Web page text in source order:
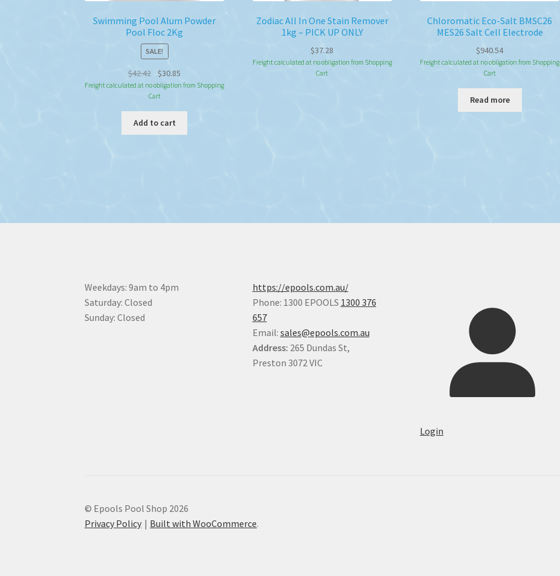
Swimming Pool Alum Powder
Pool Floc 2Kg
SALE!
$42.42
Original
price
was:
$42.42.
$30.85
price
$30.85.
Freight calculated at no obligation from Shopping
Cart
Add to cart
Zodiac All In One Stain Remover
1kg – PICK UP ONLY
$37.28
Freight calculated at no obligation from Shopping
Cart
Chloromatic Eco-Salt BMSC26
MES26 Salt Cell Electrode
$940.54
Freight calculated at no obligation from Shopping
Cart
Read more
Weekdays: 9am to 4pm
Saturday: Closed
Sunday: Closed
https://epools.com.au/
Phone: 1300 EPOOLS 1300 376
657
Email: sales@epools.com.au
Address: 265 Dundas St,
Preston 3072 VIC
Login
© Epools Pool Shop 2026
Privacy Policy
Built with WooCommerce.